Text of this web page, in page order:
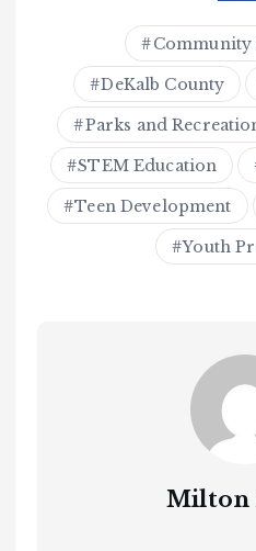
Community
DeKalb County
Parks and
STEM Education
Teen Development
Youth
Milton